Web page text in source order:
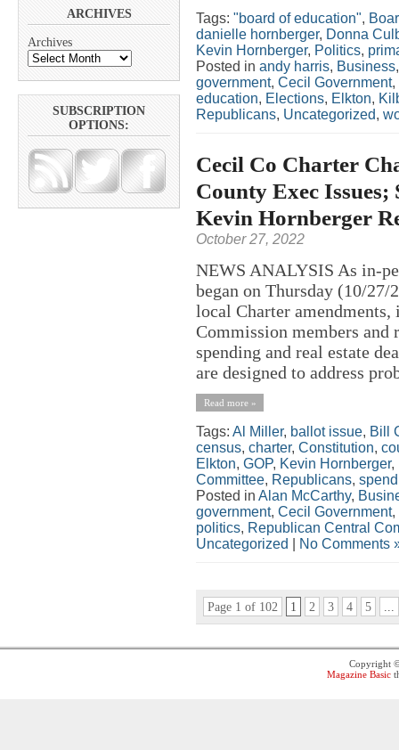
ARCHIVES
Archives
SUBSCRIPTION
OPTIONS:
Tags: "board of education",
danielle hornberger, Donna
Kevin Hornberger, Politics,
Posted in andy harris, Business
government, Cecil Government,
education, Elections, Elkton,
Republicans, Uncategorized,
Cecil Co Charter
County Exec Issues;
Kevin Hornberger
October 27, 2022
NEWS ANALYSIS As in-
began on Thursday (10/
local Charter
Commission members and
spending and real estate
are designed to address
Read more »
Tags: Al Miller, ballot issue, Bill
census, charter, Constitution,
Elkton, GOP, Kevin Hornberger,
Committee, Republicans,
Posted in Alan McCarthy,
government, Cecil Government,
politics, Republican Central
Uncategorized
No Comments
Page 1 of 102 1 2 3 4 5
Copyright
Magazine Basic